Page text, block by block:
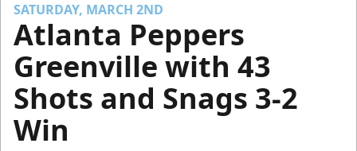
SATURDAY, MARCH 2ND
Atlanta Peppers
Greenville with 43
Shots and Snags 3-2
Win